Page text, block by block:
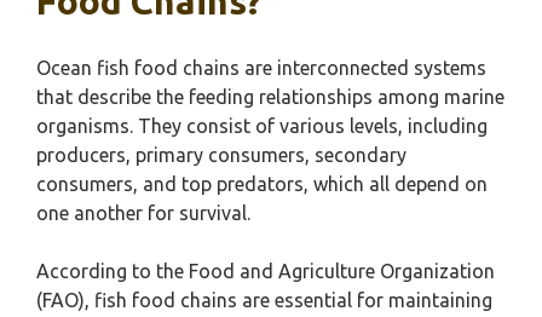
Ocean fish food chains are interconnected systems
that describe the feeding relationships among marine
organisms. They consist of various levels, including
producers, primary consumers, secondary
consumers, and top predators, which all depend on
one another for survival.
According to the Food and Agriculture Organization
(FAO), fish food chains are essential for maintaining